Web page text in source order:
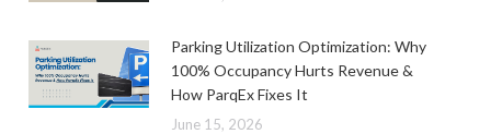
Parking Utilization Optimization: Why
100% Occupancy Hurts Revenue &
How ParqEx Fixes It
June 15, 2026